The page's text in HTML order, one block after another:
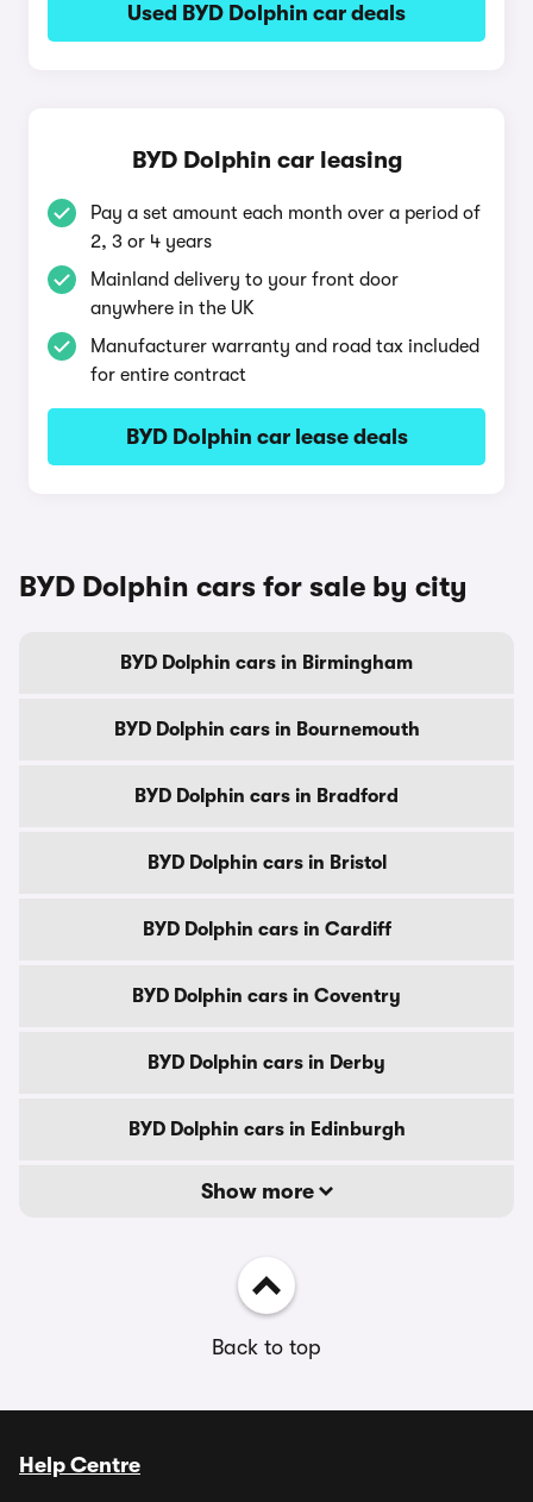
Used BYD Dolphin car deals
BYD Dolphin car leasing
Pay a set amount each month over a period of
2, 3 or 4 years
Mainland delivery to your front door
anywhere in the UK
Manufacturer warranty and road tax included
for entire contract
BYD Dolphin car lease deals
BYD Dolphin cars for sale by city
BYD Dolphin cars in Birmingham
BYD Dolphin cars in Bournemouth
BYD Dolphin cars in Bradford
BYD Dolphin cars in Bristol
BYD Dolphin cars in Cardiff
BYD Dolphin cars in Coventry
BYD Dolphin cars in Derby
BYD Dolphin cars in Edinburgh
Show more
Back to top
Help Centre